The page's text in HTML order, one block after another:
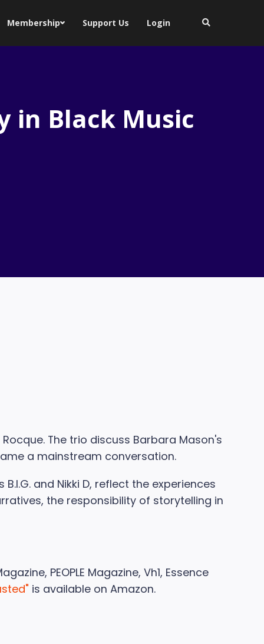
Membership Support Us Login
in Black Music
The trio discuss Barbara Mason's
a mainstream conversation.
and Nikki D, reflect the experiences
the responsibility of storytelling in
PEOPLE Magazine, Vh1, Essence
is available on Amazon.